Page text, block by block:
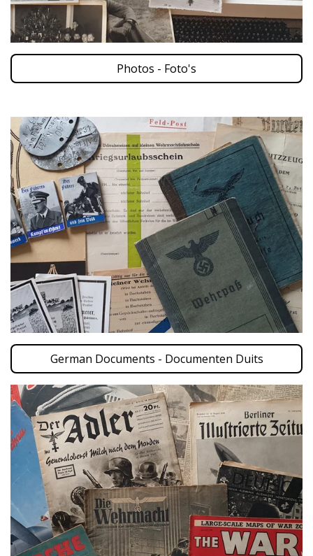
Photos - Foto's
German Documents - Documenten Duits